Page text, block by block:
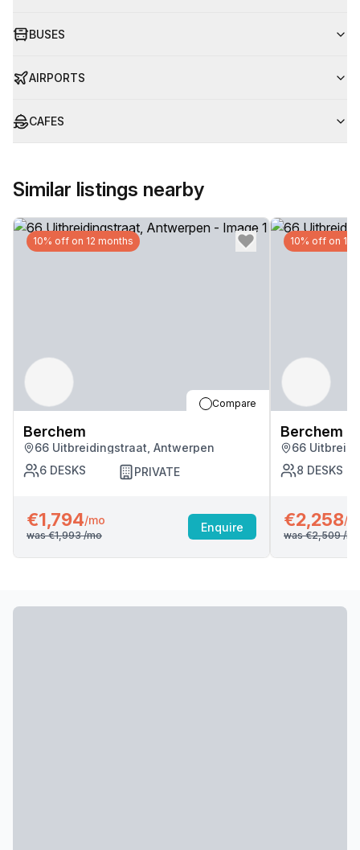
BUSES
AIRPORTS
CAFES
Similar listings nearby
10% off on 12 months
Compare
Berchem
66 Uitbreidingstraat, Antwerpen
6 DESKS PRIVATE
€1,794/mo
was €1,993/mo
Enquire
10% off on 12
Berchem
66
8 DESKS
€2,258/
was €2,509/